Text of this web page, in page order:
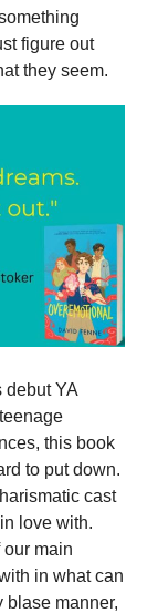
figure out
they seem.
debut YA
this book
to put down.
cast
love with.
main
in what can
blase manner,